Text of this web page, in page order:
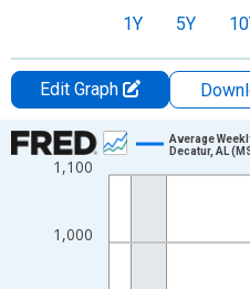
1Y 5Y
Edit Graph
Chart
Line chart with 183 data points.
The chart has 1 X axis
The chart has 2 Y axes
1,000
1,100
Average
Decatur, AL